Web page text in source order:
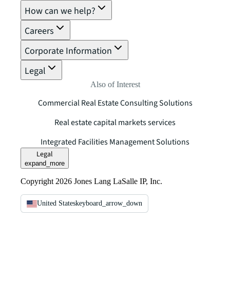
How can we help?
Careers
Corporate Information
Legal
Also of Interest
Commercial Real Estate Consulting Solutions
Real estate capital markets services
Integrated Facilities Management Solutions
Legal
expand_more
Copyright 2026 Jones Lang LaSalle IP, Inc.
United Stateskeyboard_arrow_down